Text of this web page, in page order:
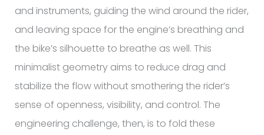
and instruments, guiding the wind around the rider,
and leaving space for the engine’s breathing and
the bike’s silhouette to breathe as well. This
minimalist geometry aims to reduce drag and
stabilize the flow without smothering the rider’s
sense of openness, visibility, and control. The
engineering challenge, then, is to fold these